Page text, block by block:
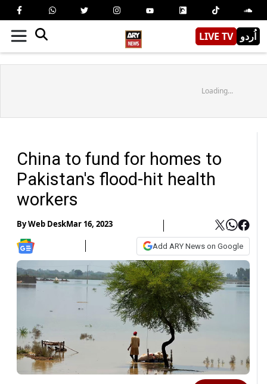
LIVE TV اُردو
Loading...
China to fund for homes to
Pakistan's flood-hit health
workers
ByWeb DeskMar 16, 2023
Add ARY News on Google